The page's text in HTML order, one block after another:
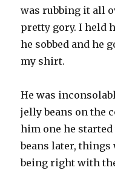
was rubbing it all
pretty gory. I held
he sobbed and he
my shirt.
He was
jelly beans on the
him one he
beans later,
being right with